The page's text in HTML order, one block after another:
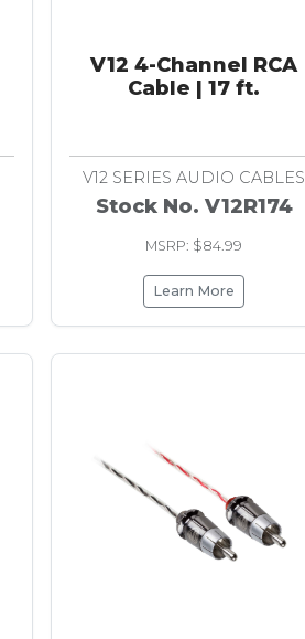
V12 4-Channel RCA
Cable | 17 ft.
V12 SERIES AUDIO CABLES
Stock No. V12R174
MSRP: $84.99
Learn More